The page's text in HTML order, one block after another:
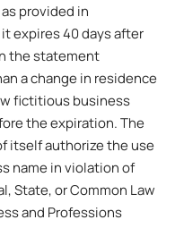
provided in
expires 40 days after
the statement
a change in residence
fictitious business
the expiration. The
itself authorize the use
name in violation of
State, or Common Law
and Professions